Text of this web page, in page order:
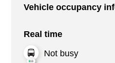
Vehicle occupancy
Real time
Not busy